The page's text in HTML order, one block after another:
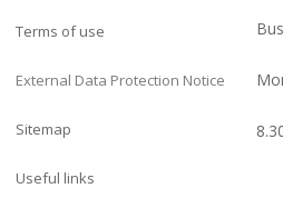
Terms of use
External Data Protection Notice
Sitemap
Useful links